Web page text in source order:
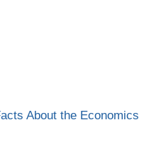
About the Economics